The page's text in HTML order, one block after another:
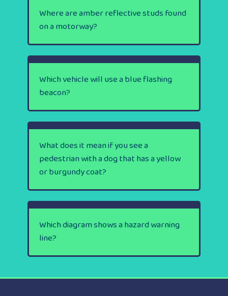
Where are amber reflective studs found
on a motorway?
Which vehicle will use a blue flashing
beacon?
What does it mean if you see a
pedestrian with a dog that has a yellow
or burgundy coat?
Which diagram shows a hazard warning
line?